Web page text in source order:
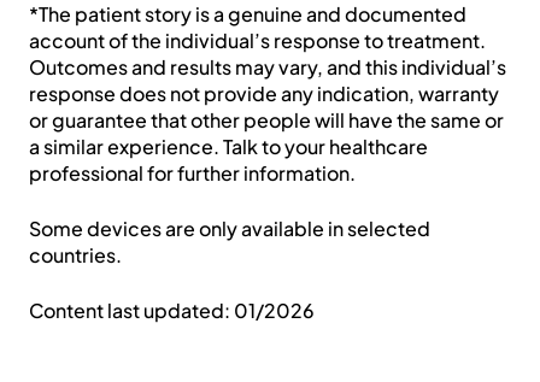
Country *
Help us get to know you *
By signing up, you agree to our Terms, Privacy
Resmed.
*The patient story is a genuine and documented
account of the individual’s response to treatment.
Outcomes and results may vary, and this individual’s
response does not provide any indication, warranty
or guarantee that other people will have the same or
a similar experience. Talk to your healthcare
professional for further information.
Some devices are only available in selected
countries.
Content last updated: 01/2026